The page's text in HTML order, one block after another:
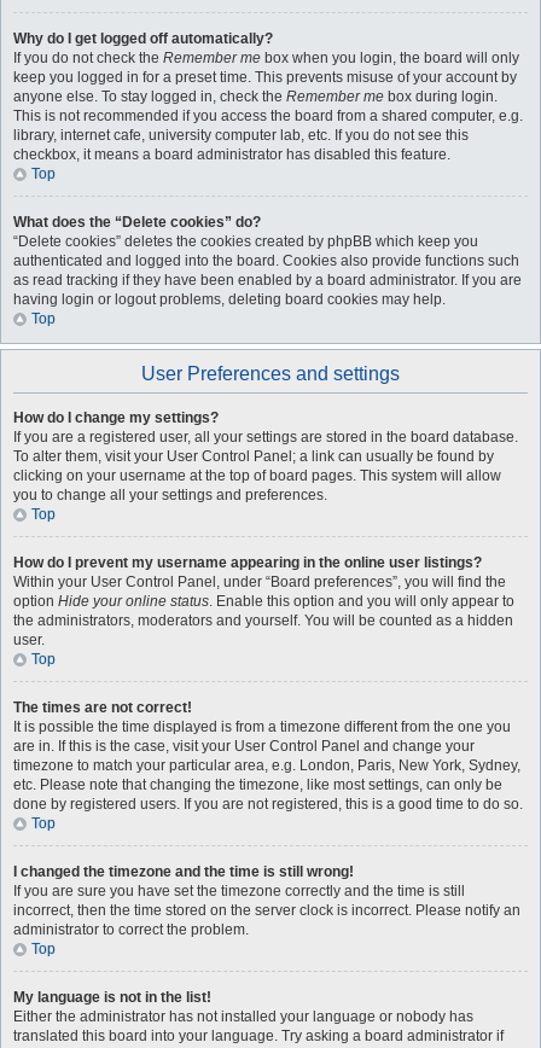
Why do I get logged off automatically?
If you do not check the Remember me box when you login, the board will only
keep you logged in for a preset time. This prevents misuse of your account by
anyone else. To stay logged in, check the Remember me box during login.
This is not recommended if you access the board from a shared computer, e.g.
library, internet cafe, university computer lab, etc. If you do not see this
checkbox, it means a board administrator has disabled this feature.
Top
What does the “Delete cookies” do?
“Delete cookies” deletes the cookies created by phpBB which keep you
authenticated and logged into the board. Cookies also provide functions such
as read tracking if they have been enabled by a board administrator. If you are
having login or logout problems, deleting board cookies may help.
Top
User Preferences and settings
How do I change my settings?
If you are a registered user, all your settings are stored in the board database.
To alter them, visit your User Control Panel; a link can usually be found by
clicking on your username at the top of board pages. This system will allow
you to change all your settings and preferences.
Top
How do I prevent my username appearing in the online user listings?
Within your User Control Panel, under “Board preferences”, you will find the
option Hide your online status. Enable this option and you will only appear to
the administrators, moderators and yourself. You will be counted as a hidden
user.
Top
The times are not correct!
It is possible the time displayed is from a timezone different from the one you
are in. If this is the case, visit your User Control Panel and change your
timezone to match your particular area, e.g. London, Paris, New York, Sydney,
etc. Please note that changing the timezone, like most settings, can only be
done by registered users. If you are not registered, this is a good time to do so.
Top
I changed the timezone and the time is still wrong!
If you are sure you have set the timezone correctly and the time is still
incorrect, then the time stored on the server clock is incorrect. Please notify an
administrator to correct the problem.
Top
My language is not in the list!
Either the administrator has not installed your language or nobody has
translated this board into your language. Try asking a board administrator if